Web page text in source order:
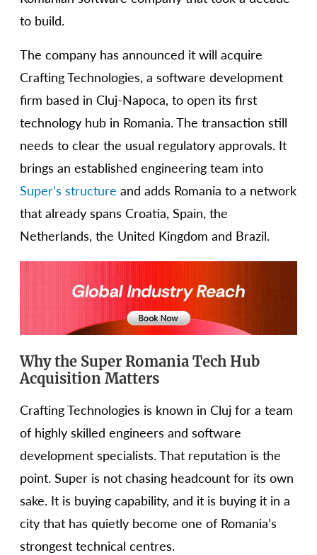
to build.
The company has announced it will acquire
Crafting Technologies, a software development
firm based in Cluj-Napoca, to open its first
technology hub in Romania. The transaction still
needs to clear the usual regulatory approvals. It
brings an established engineering team into
Super’s structure and adds Romania to a network
that already spans Croatia, Spain, the
Netherlands, the United Kingdom and Brazil.
Why the Super Romania Tech Hub
Acquisition Matters
Crafting Technologies is known in Cluj for a team
of highly skilled engineers and software
development specialists. That reputation is the
point. Super is not chasing headcount for its own
sake. It is buying capability, and it is buying it in a
city that has quietly become one of Romania’s
strongest technical centres.